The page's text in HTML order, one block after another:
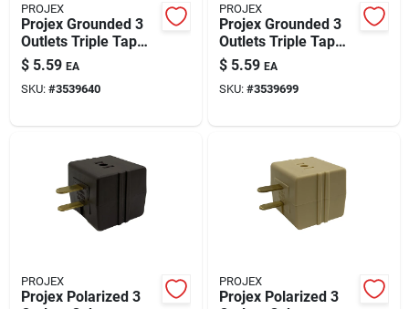
PROJEX
Projex Grounded 3
Outlets Triple Tap
Adapter 1 Pk
$ 5.59 EA
SKU: #3539640
PROJEX
Projex Grounded 3
Outlets Triple Tap
Adapter 1 Pk
$ 5.59 EA
SKU: #3539699
PROJEX
Projex Polarized 3
PROJEX
Projex Polarized 3